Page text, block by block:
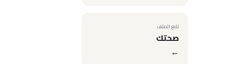
تابع الملف
صحتك
←